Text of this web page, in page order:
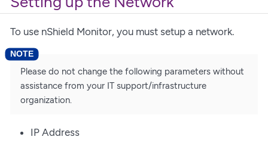
To use nShield Monitor, you must setup a network.
Please do not change the following parameters without
assistance from your IT support/infrastructure
organization.
IP Address